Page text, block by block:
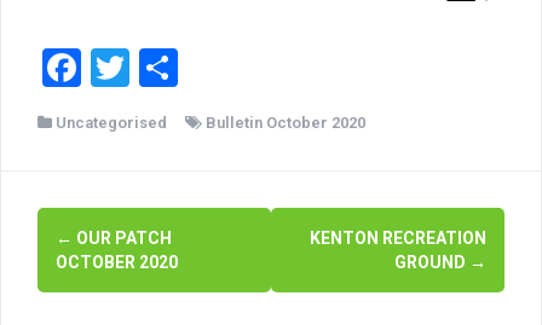
F
a
b
o
o
T
wi h
ar
Uncategorised Bulletin October 2020
P
o
← OUR PATCH
OCTOBER 2020
KENTON RECREATION
GROUND →